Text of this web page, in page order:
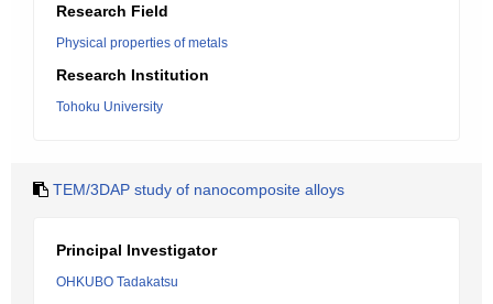
Research Field
Physical properties of metals
Research Institution
Tohoku University
TEM/3DAP study of nanocomposite alloys
Principal Investigator
OHKUBO Tadakatsu